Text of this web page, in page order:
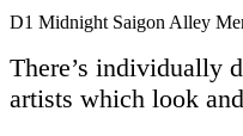
D1 Midnight Saigon Alley
There’s individually
artists which look